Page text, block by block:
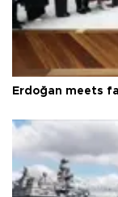
Erdoğan meets